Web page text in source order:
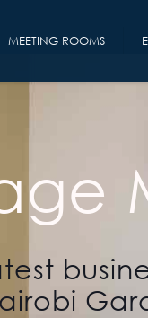
MEETING ROOMS